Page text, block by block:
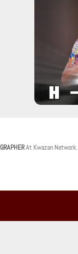
At Kwazan Network.